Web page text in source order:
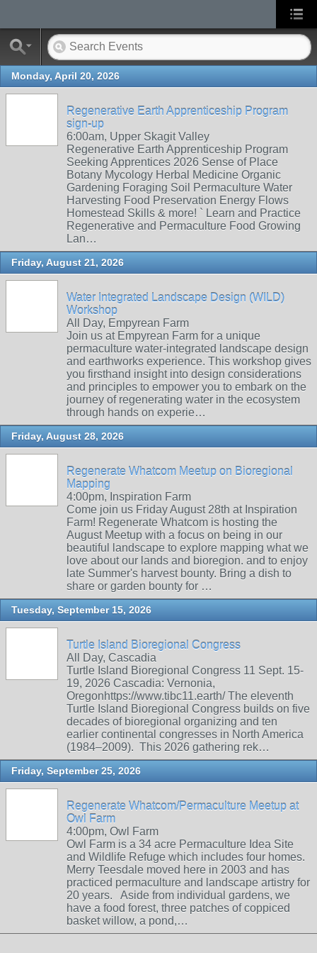
Monday, April 20, 2026
Regenerative Earth Apprenticeship Program
sign-up
6:00am, Upper Skagit Valley
Regenerative Earth Apprenticeship Program
Seeking Apprentices 2026 Sense of Place
Botany Mycology Herbal Medicine Organic
Gardening Foraging Soil Permaculture Water
Harvesting Food Preservation Energy Flows
Homestead Skills & more! ` Learn and Practice
Regenerative and Permaculture Food Growing
Lan…
Friday, August 21, 2026
Water Integrated Landscape Design (WILD)
Workshop
All Day, Empyrean Farm
Join us at Empyrean Farm for a unique
permaculture water-integrated landscape design
and earthworks experience. This workshop gives
you firsthand insight into design considerations
and principles to empower you to embark on the
journey of regenerating water in the ecosystem
through hands on experie…
Friday, August 28, 2026
Regenerate Whatcom Meetup on Bioregional
Mapping
4:00pm, Inspiration Farm
Come join us Friday August 28th at Inspiration
Farm! Regenerate Whatcom is hosting the
August Meetup with a focus on being in our
beautiful landscape to explore mapping what we
love about our lands and bioregion. and to enjoy
late Summer's harvest bounty. Bring a dish to
share or garden bounty for …
Tuesday, September 15, 2026
Turtle Island Bioregional Congress
All Day, Cascadia
Turtle Island Bioregional Congress 11 Sept. 15-
19, 2026 Cascadia: Vernonia,
Oregonhttps://www.tibc11.earth/ The eleventh
Turtle Island Bioregional Congress builds on five
decades of bioregional organizing and ten
earlier continental congresses in North America
(1984–2009). This 2026 gathering rek…
Friday, September 25, 2026
Regenerate Whatcom/Permaculture Meetup at
Owl Farm
4:00pm, Owl Farm
Owl Farm is a 34 acre Permaculture Idea Site
and Wildlife Refuge which includes four homes.
Merry Teesdale moved here in 2003 and has
practiced permaculture and landscape artistry for
20 years. Aside from individual gardens, we
have a food forest, three patches of coppiced
basket willow, a pond,…